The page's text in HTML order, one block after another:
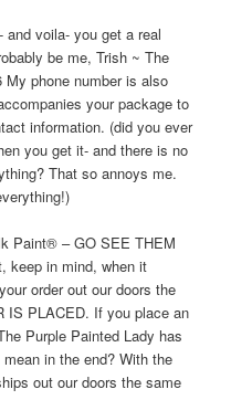
voila- you get a real
be me, Trish ~ The
My phone number is also
your package to
information. (did you ever
you get it- and there is no
That so annoys me.
Paint® – GO SEE THEM
keep in mind, when it
order out our doors the
IS PLACED. If you place an
Purple Painted Lady has
in the end? With the
out our doors the same